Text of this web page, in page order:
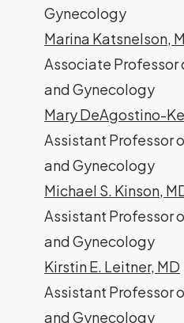
Gynecology
Marina Katsnelson,
Associate
and Gynecology
Mary DeAgostino-
Assistant Professor
and Gynecology
Michael S. Kinson,
Assistant Professor
and Gynecology
Kirstin E. Leitner, MD
Assistant Professor
and Gynecology